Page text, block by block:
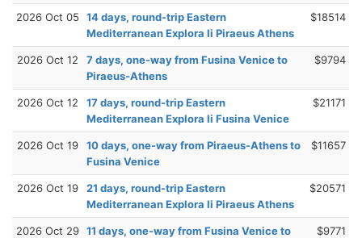
2026 Oct 05
14 days, round-trip Eastern
Mediterranean Explora Ii Piraeus Athens
$18514
2026 Oct 12
7 days, one-way from Fusina Venice to
Piraeus-Athens
$9794
2026 Oct 12
17 days, round-trip Eastern
Mediterranean Explora Ii Fusina Venice
$21171
2026 Oct 19
10 days, one-way from Piraeus-Athens to
Fusina Venice
$11657
2026 Oct 19
21 days, round-trip Eastern
Mediterranean Explora Ii Piraeus Athens
$20571
2026 Oct 29 11 days, one-way from Fusina Venice to
$9771